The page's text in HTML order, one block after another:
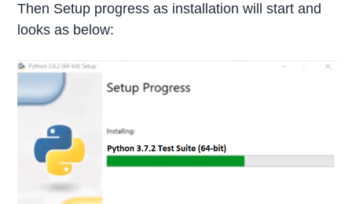
Then Setup progress as installation will start and
looks as below: